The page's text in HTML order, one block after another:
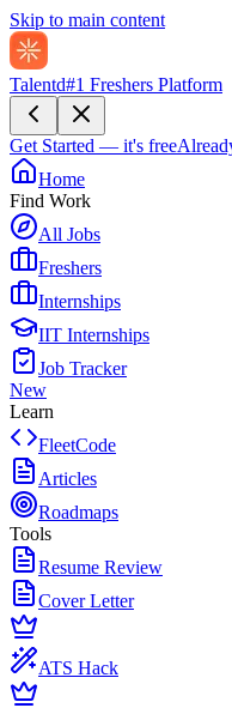
Skip to main content
Talentd#1 Freshers Platform
Get Started — it's free
Home
Find Work
All Jobs
Freshers
Internships
IIT Internships
Job Tracker
New
Learn
FleetCode
Articles
Roadmaps
Tools
Resume Review
Cover Letter
ATS Hack